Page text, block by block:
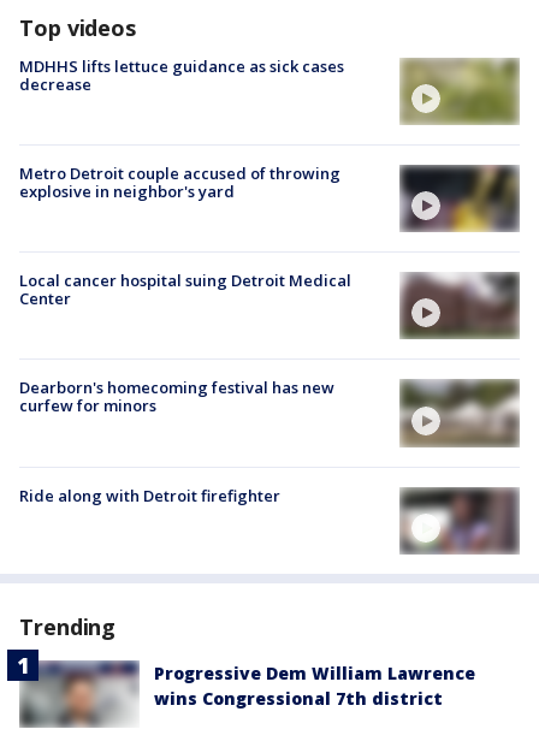
Top videos
MDHHS lifts lettuce guidance as sick cases
decrease
Metro Detroit couple accused of throwing
explosive in neighbor's yard
Local cancer hospital suing Detroit Medical
Center
Dearborn's homecoming festival has new
curfew for minors
Ride along with Detroit firefighter
Trending
Progressive Dem William Lawrence
wins Congressional 7th district